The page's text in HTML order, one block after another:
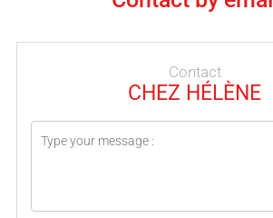
Contact
CHEZ HÉLÈNE